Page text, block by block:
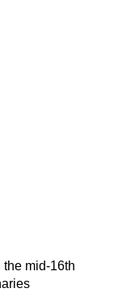
mid-16th